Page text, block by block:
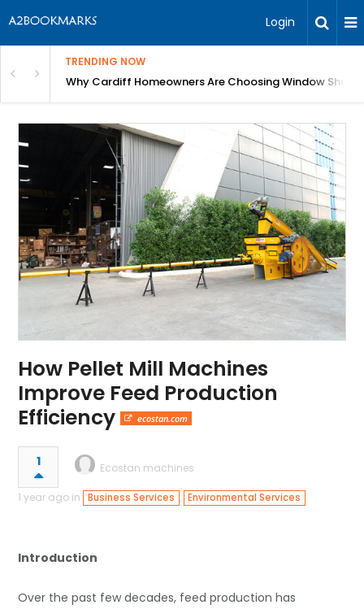
Login
TRENDING NOW
Homes Across Cardiff
Why Cardiff Homeowners Are Choosing Window
How Pellet Mill Machines
Improve Feed Production
Efficiency
ecostan.com
1 Ecostan machines
1 year ago in Business Services , Environmental Services
Introduction
Over the past few decades, feed production has